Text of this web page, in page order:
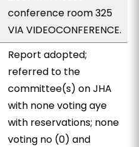
conference room 325
VIA VIDEOCONFERENCE.
Report adopted;
referred to the
committee(s) on JHA
with none voting aye
with reservations; none
voting no (0) and